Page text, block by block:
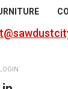
LOGIN